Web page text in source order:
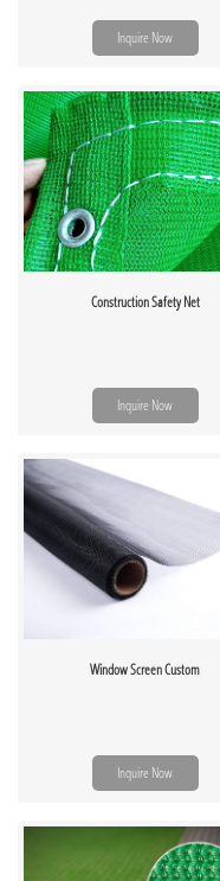
Inquire Now
Construction Safety Net
Inquire Now
Window Screen Custom
Inquire Now